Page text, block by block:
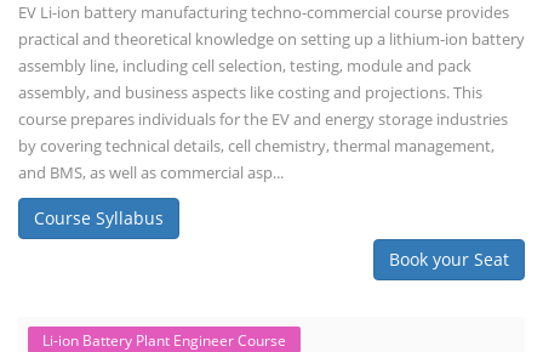
EV Li-ion battery manufacturing techno-commercial course provides
practical and theoretical knowledge on setting up a lithium-ion battery
assembly line, including cell selection, testing, module and pack
assembly, and business aspects like costing and projections. This
course prepares individuals for the EV and energy storage industries
by covering technical details, cell chemistry, thermal management,
and BMS, as well as commercial asp...
Course Syllabus
Book your Seat
Li-ion Battery Plant Engineer Course